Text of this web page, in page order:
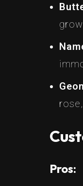
Pros: